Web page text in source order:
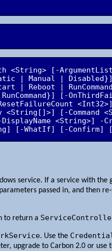
<String> [-
| Manual |
| Reboot |
[-
[-Command
<String>] -
[-WhatIf] [-Confirm]
service. If a service with the
passed in, and then
to return a
. Use the
upgrade to Carbon 2.0 or use